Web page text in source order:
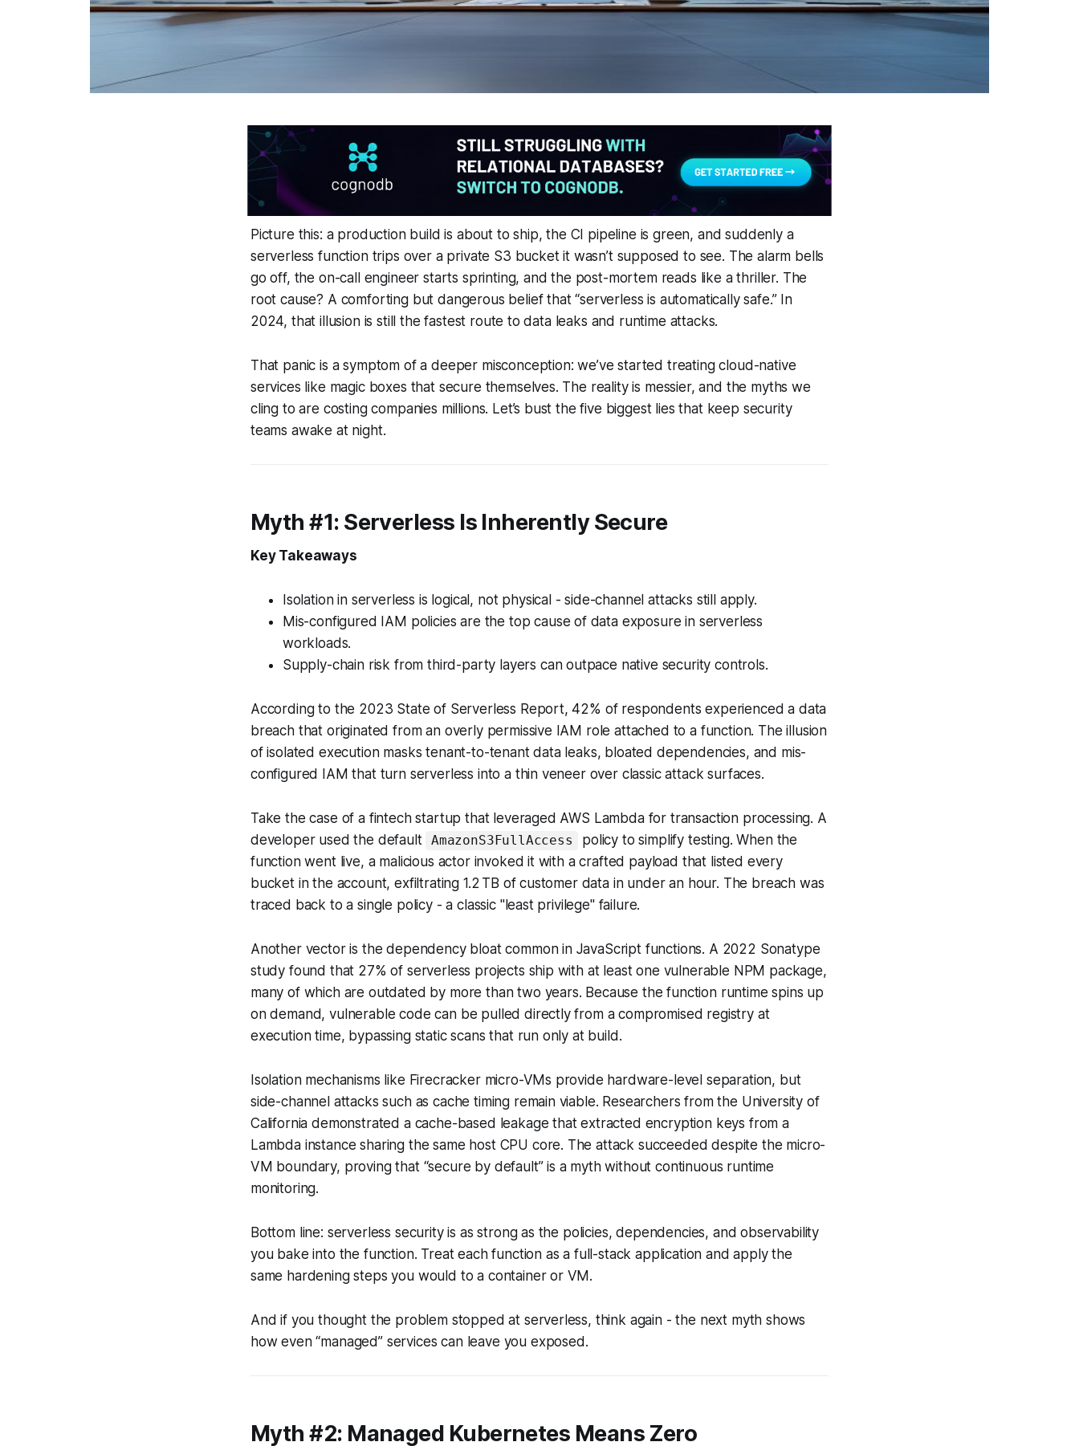
Picture this: a production build is about to ship, the CI pipeline is green, and suddenly a
serverless function trips over a private S3 bucket it wasn’t supposed to see. The alarm bells
go off, the on-call engineer starts sprinting, and the post-mortem reads like a thriller. The
root cause? A comforting but dangerous belief that “serverless is automatically safe.” In
2024, that illusion is still the fastest route to data leaks and runtime attacks.
That panic is a symptom of a deeper misconception: we’ve started treating cloud-native
services like magic boxes that secure themselves. The reality is messier, and the myths we
cling to are costing companies millions. Let’s bust the five biggest lies that keep security
teams awake at night.
Myth #1: Serverless Is Inherently Secure
Key Takeaways
Isolation in serverless is logical, not physical - side-channel attacks still apply.
Mis-configured IAM policies are the top cause of data exposure in serverless
workloads.
Supply-chain risk from third-party layers can outpace native security controls.
According to the 2023 State of Serverless Report, 42% of respondents experienced a data
breach that originated from an overly permissive IAM role attached to a function. The illusion
of isolated execution masks tenant-to-tenant data leaks, bloated dependencies, and mis-
configured IAM that turn serverless into a thin veneer over classic attack surfaces.
Take the case of a fintech startup that leveraged AWS Lambda for transaction processing. A
developer used the default AmazonS3FullAccess
policy to simplify testing. When the
function went live, a malicious actor invoked it with a crafted payload that listed every
bucket in the account, exfiltrating 1.2 TB of customer data in under an hour. The breach was
traced back to a single policy - a classic "least privilege" failure.
Another vector is the dependency bloat common in JavaScript functions. A 2022 Sonatype
study found that 27% of serverless projects ship with at least one vulnerable NPM package,
many of which are outdated by more than two years. Because the function runtime spins up
on demand, vulnerable code can be pulled directly from a compromised registry at
execution time, bypassing static scans that run only at build.
Isolation mechanisms like Firecracker micro-VMs provide hardware-level separation, but
side-channel attacks such as cache timing remain viable. Researchers from the University of
California demonstrated a cache-based leakage that extracted encryption keys from a
Lambda instance sharing the same host CPU core. The attack succeeded despite the micro-
VM boundary, proving that “secure by default” is a myth without continuous runtime
monitoring.
Bottom line: serverless security is as strong as the policies, dependencies, and observability
you bake into the function. Treat each function as a full-stack application and apply the
same hardening steps you would to a container or VM.
And if you thought the problem stopped at serverless, think again - the next myth shows
how even “managed” services can leave you exposed.
Myth #2: Managed Kubernetes Means Zero